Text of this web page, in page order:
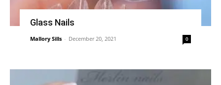
Glass Nails
Mallory Sills - December 20, 2021 0